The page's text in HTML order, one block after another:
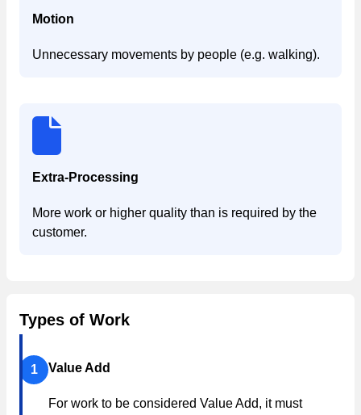
Motion
Unnecessary movements by people (e.g. walking).
Extra-Processing
More work or higher quality than is required by the
customer.
Types of Work
1 Value Add
For work to be considered Value Add, it must